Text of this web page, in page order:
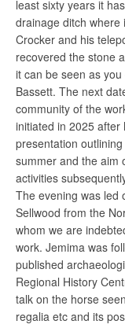
least sixty years it
drainage ditch where
Crocker and his
recovered the stone
it can be seen as
Bassett. The next
community of the
initiated in 2025
presentation
summer and the aim
activities
The evening was led
Sellwood from the
whom we are
work. Jemima was
published
Regional History
talk on the horse
regalia etc and its